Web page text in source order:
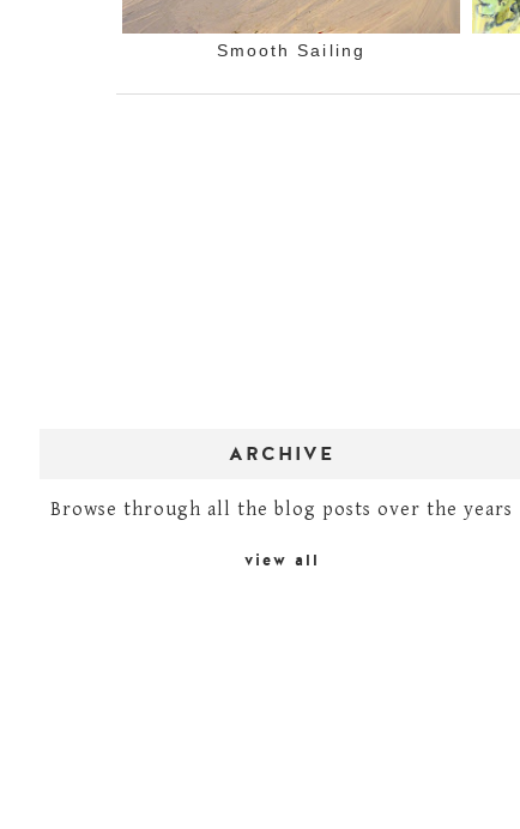
Smooth Sailing
ARCHIVE
Browse through all the blog posts over the years
view all